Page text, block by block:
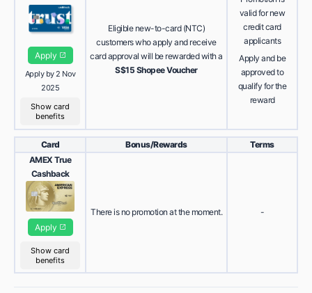
Apply
Apply by 2 Nov
2025
Show card
benefits
Eligible new-to-card (NTC)
customers who apply and receive
card approval will be rewarded with a
S$15 Shopee Voucher
valid for new
credit card
applicants
Apply and be
approved to
qualify for the
reward
Card Bonus/Rewards
Terms
AMEX True
Cashback
Apply
Show card
benefits
There is no promotion at the moment. -